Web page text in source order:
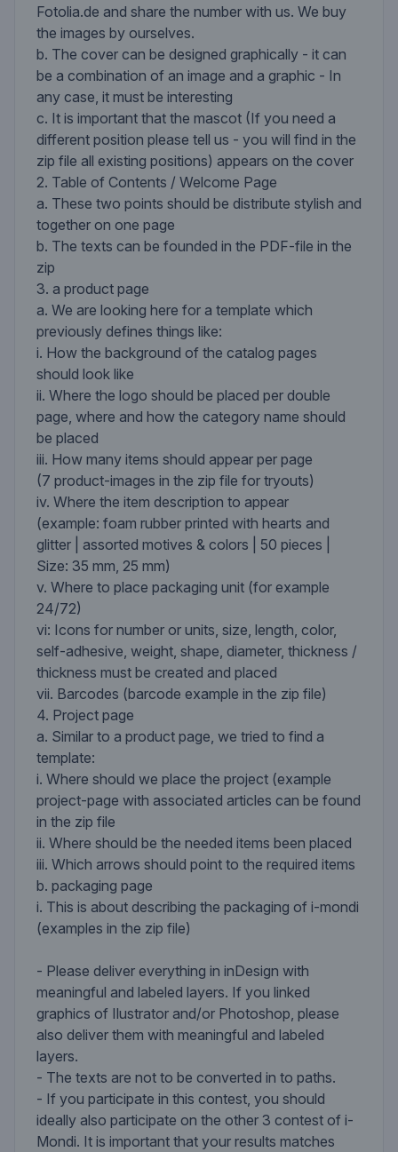
Fotolia.de and share the number with us. We buy
the images by ourselves.
b. The cover can be designed graphically - it can
be a combination of an image and a graphic - In
any case, it must be interesting
c. It is important that the mascot (If you need a
different position please tell us - you will find in the
zip file all existing positions) appears on the cover
2. Table of Contents / Welcome Page
a. These two points should be distribute stylish and
together on one page
b. The texts can be founded in the PDF-file in the
zip
3. a product page
a. We are looking here for a template which
previously defines things like:
i. How the background of the catalog pages
should look like
ii. Where the logo should be placed per double
page, where and how the category name should
be placed
iii. How many items should appear per page
(7 product-images in the zip file for tryouts)
iv. Where the item description to appear
(example: foam rubber printed with hearts and
glitter | assorted motives & colors | 50 pieces |
Size: 35 mm, 25 mm)
v. Where to place packaging unit (for example
24/72)
vi: Icons for number or units, size, length, color,
self-adhesive, weight, shape, diameter, thickness /
thickness must be created and placed
vii. Barcodes (barcode example in the zip file)
4. Project page
a. Similar to a product page, we tried to find a
template:
i. Where should we place the project (example
project-page with associated articles can be found
in the zip file
ii. Where should be the needed items been placed
iii. Which arrows should point to the required items
b. packaging page
i. This is about describing the packaging of i-mondi
(examples in the zip file)
- Please deliver everything in inDesign with
meaningful and labeled layers. If you linked
graphics of Ilustrator and/or Photoshop, please
also deliver them with meaningful and labeled
layers.
- The texts are not to be converted in to paths.
- If you participate in this contest, you should
ideally also participate on the other 3 contest of i-
Mondi. It is important that your results matches